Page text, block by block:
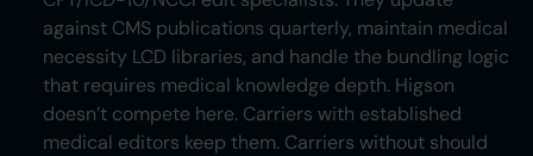
against CMS publications quarterly, maintain medical
necessity LCD libraries, and handle the bundling logic
that requires medical knowledge depth. Higson
doesn’t compete here. Carriers with established
medical editors keep them. Carriers without should